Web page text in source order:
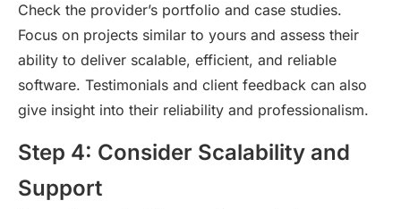
Check the provider’s portfolio and case studies.
Focus on projects similar to yours and assess their
ability to deliver scalable, efficient, and reliable
software. Testimonials and client feedback can also
give insight into their reliability and professionalism.
Step 4: Consider Scalability and
Support